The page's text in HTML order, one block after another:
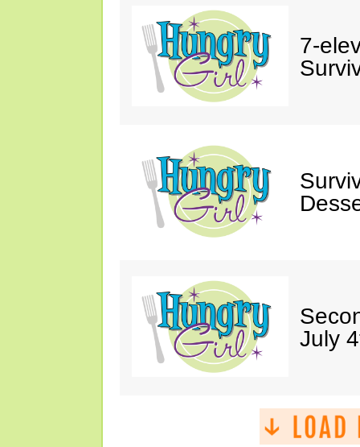
7-
July